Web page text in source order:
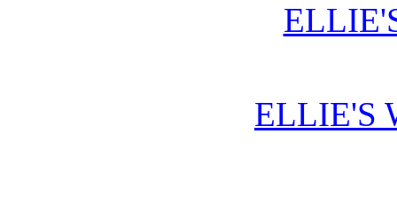
ELLIE'S